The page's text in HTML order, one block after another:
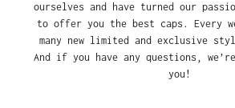
ourselves and have turned our
to offer you the best caps. Every
many new limited and exclusive
And if you have any questions,
you!